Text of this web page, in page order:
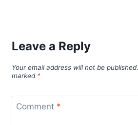
Leave a Reply
Your email address will not be published.
marked *
Comment *